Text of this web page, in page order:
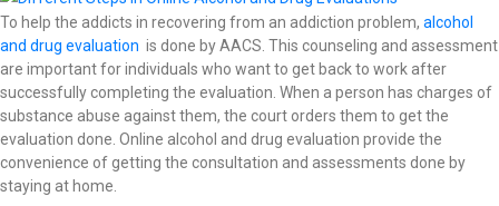
To help the addicts in recovering from an addiction problem, alcohol
and drug evaluation is done by AACS. This counseling and assessment
are important for individuals who want to get back to work after
successfully completing the evaluation. When a person has charges of
substance abuse against them, the court orders them to get the
evaluation done. Online alcohol and drug evaluation provide the
convenience of getting the consultation and assessments done by
staying at home.